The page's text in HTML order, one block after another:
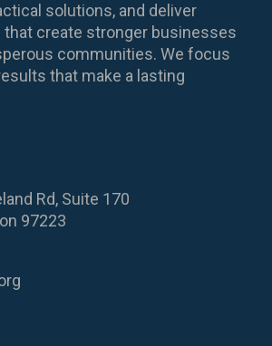
solutions, and deliver
that create stronger businesses
communities. We focus
that make a lasting
Rd, Suite 170
97223